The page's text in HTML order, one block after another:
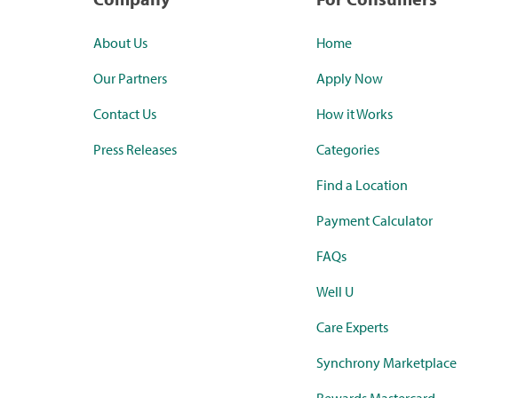
About Us
Our Partners
Contact Us
Press Releases
Home
Apply Now
How it Works
Categories
Find a Location
Payment Calculator
FAQs
Well U
Care Experts
Synchrony Marketplace